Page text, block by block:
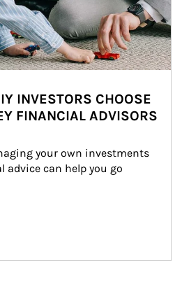
INVESTORS CHOOSE
FINANCIAL ADVISORS
your own investments
advice can help you go